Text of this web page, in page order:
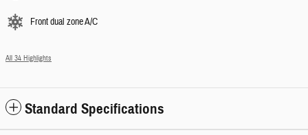
Front dual zone A/C
All 34 Highlights
Standard Specifications